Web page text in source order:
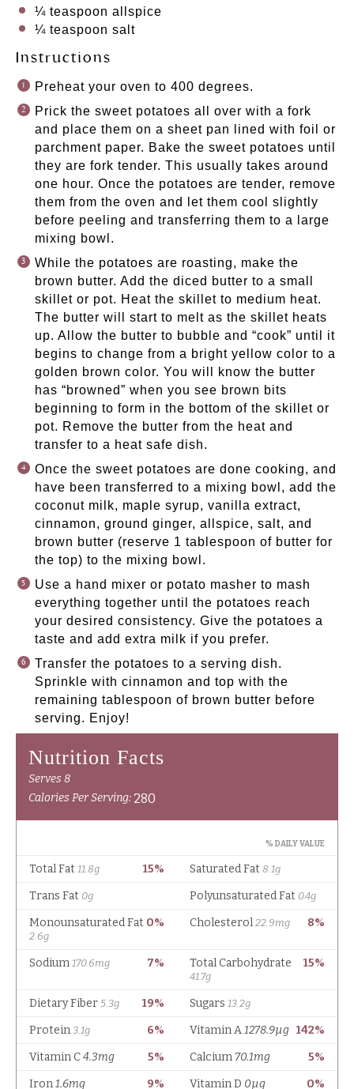
¼ teaspoon allspice
¼ teaspoon salt
Instructions
Preheat your oven to 400 degrees.
Prick the sweet potatoes all over with a fork
and place them on a sheet pan lined with foil or
parchment paper. Bake the sweet potatoes until
they are fork tender. This usually takes around
one hour. Once the potatoes are tender, remove
them from the oven and let them cool slightly
before peeling and transferring them to a large
mixing bowl.
While the potatoes are roasting, make the
brown butter. Add the diced butter to a small
skillet or pot. Heat the skillet to medium heat.
The butter will start to melt as the skillet heats
up. Allow the butter to bubble and “cook” until it
begins to change from a bright yellow color to a
golden brown color. You will know the butter
has “browned” when you see brown bits
beginning to form in the bottom of the skillet or
pot. Remove the butter from the heat and
transfer to a heat safe dish.
Once the sweet potatoes are done cooking, and
have been transferred to a mixing bowl, add the
coconut milk, maple syrup, vanilla extract,
cinnamon, ground ginger, allspice, salt, and
brown butter (reserve 1 tablespoon of butter for
the top) to the mixing bowl.
Use a hand mixer or potato masher to mash
everything together until the potatoes reach
your desired consistency. Give the potatoes a
taste and add extra milk if you prefer.
Transfer the potatoes to a serving dish.
Sprinkle with cinnamon and top with the
remaining tablespoon of brown butter before
serving. Enjoy!